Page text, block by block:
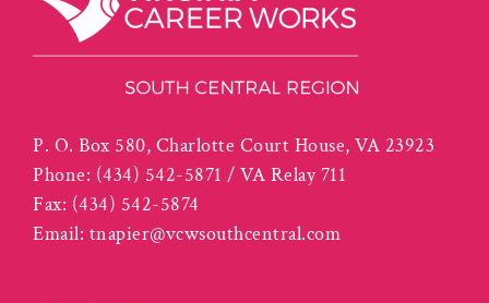
P. O. Box 580, Charlotte Court House, VA 23923
Phone: (434) 542-5871 / VA Relay 711
Fax: (434) 542-5874
Email: tnapier@vcwsouthcentral.com